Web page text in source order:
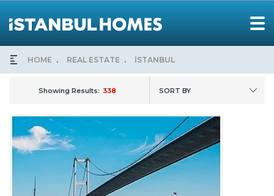
HOME REAL ESTATE İSTANBUL
Showing Results: 338 SORT BY